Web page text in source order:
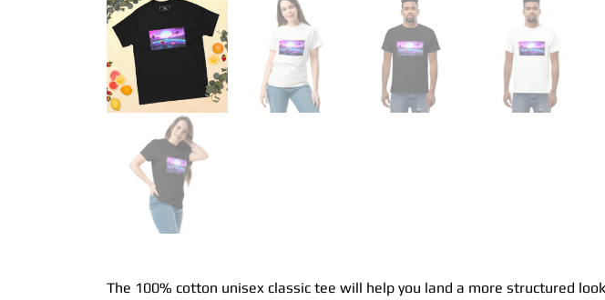
The 100% cotton unisex classic tee will help you land a more structured